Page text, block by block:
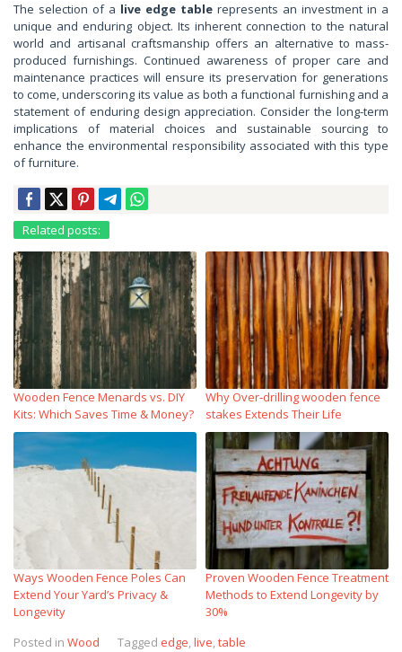
The selection of a live edge table represents an investment in a
unique and enduring object. Its inherent connection to the natural
world and artisanal craftsmanship offers an alternative to mass-
produced furnishings. Continued awareness of proper care and
maintenance practices will ensure its preservation for generations
to come, underscoring its value as both a functional furnishing and a
statement of enduring design appreciation. Consider the long-term
implications of material choices and sustainable sourcing to
enhance the environmental responsibility associated with this type
of furniture.
Related posts:
Wooden Fence Menards vs. DIY
Kits: Which Saves Time & Money?
Why Over‑drilling wooden fence
stakes Extends Their Life
Ways Wooden Fence Poles Can
Extend Your Yard’s Privacy &
Longevity
Proven Wooden Fence Treatment
Methods to Extend Longevity by
30%
Posted in Wood Tagged edge,live,table